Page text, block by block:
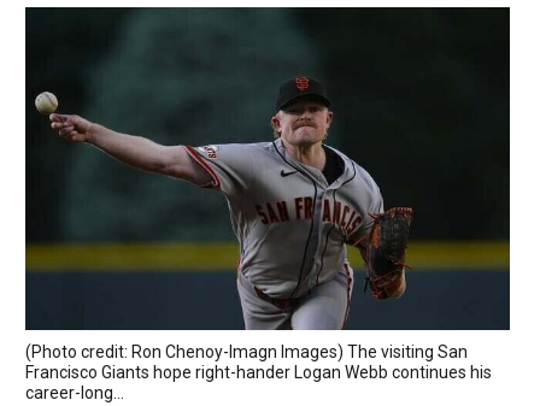
(Photo credit: Ron Chenoy-Imagn Images) The visiting San
Francisco Giants hope right-hander Logan Webb continues his
career-long...